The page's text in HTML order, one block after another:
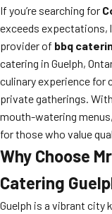
If you’re searching for
exceeds expectations,
provider of bbq
catering in Guelph,
culinary experience for
private gatherings.
mouth-watering
for those who value
Why Choose
Catering
Guelph is a vibrant